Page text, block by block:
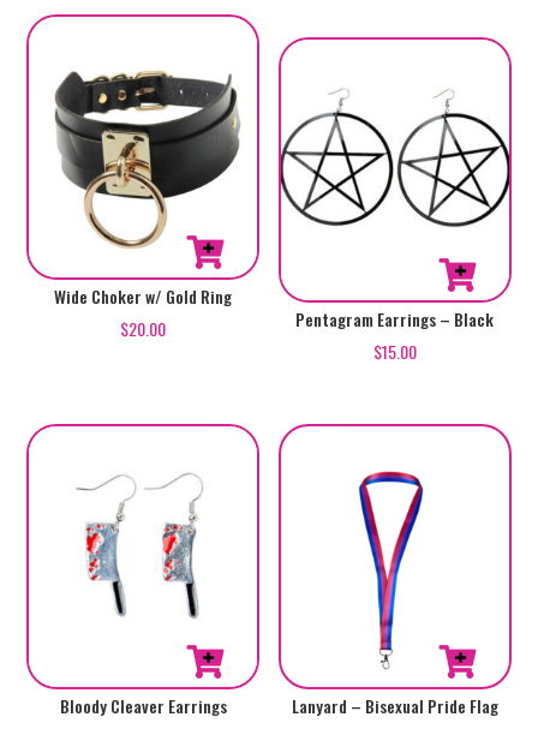
Wide Choker w/ Gold Ring
$20.00
Pentagram Earrings – Black
$15.00
Bloody Cleaver Earrings
Lanyard – Bisexual Pride Flag